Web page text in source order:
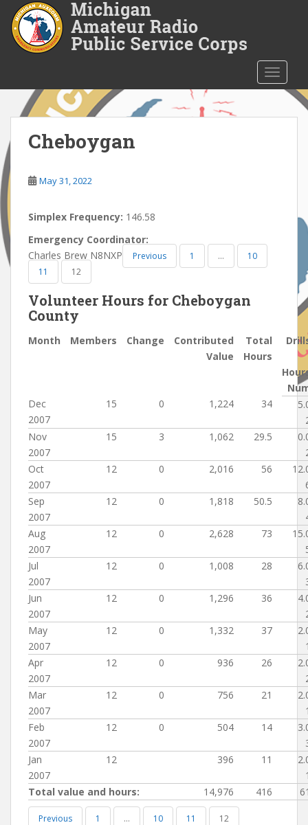
o
c
o
n
t
e
n
Cheboygan
May 31, 2022
Simplex Frequency: 146.58
Emergency Coordinator:
Charles Brew N8NXP
Previous 1 …
10
11
12
Volunteer Hours for Cheboygan
County
Month Members Change
Contributed
Value
Total
Hours
Dec
2007
15 0 1,224 34
Nov
2007
15 3 1,062 29.5
Oct
2007
12 0 2,016 56
Sep
2007
12 0 1,818 50.5
Aug
2007
12 0 2,628 73
Jul
2007
12 0 1,008 28
Jun
2007
12 0 1,296 36
May
2007
12 0 1,332 37
Apr
2007
12 0 936 26
Mar
2007
12 0 756 21
Feb
2007
12 0 504 14
Jan
2007
12 396 11
Total value and hours:
14,976 416
Previous 1 … 10 11 12